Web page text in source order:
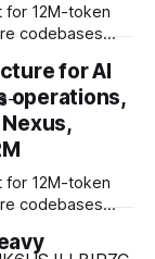
codebases
workarounds.
retrieval out to
for AI
operations,
codebases
workarounds.
retrieval out to